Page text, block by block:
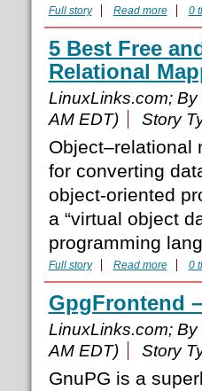
Full story Read more 0
5 Best Free
Relational
LinuxLinks.com;
AM EDT)
Story
Object–relational
for converting
object-oriented
a “virtual object
programming
Full story Read more 0
GpgFrontend
LinuxLinks.com;
AM EDT)
Story
GnuPG is a